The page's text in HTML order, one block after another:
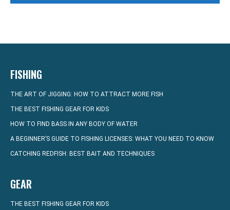
FISHING
THE ART OF JIGGING: HOW TO ATTRACT MORE FISH
THE BEST FISHING GEAR FOR KIDS
HOW TO FIND BASS IN ANY BODY OF WATER
A BEGINNER’S GUIDE TO FISHING LICENSES: WHAT YOU NEED TO KNOW
CATCHING REDFISH: BEST BAIT AND TECHNIQUES
GEAR
THE BEST FISHING GEAR FOR KIDS